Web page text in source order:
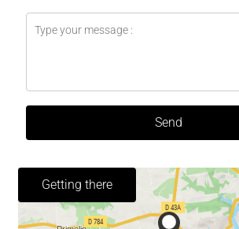
Send
Getting there